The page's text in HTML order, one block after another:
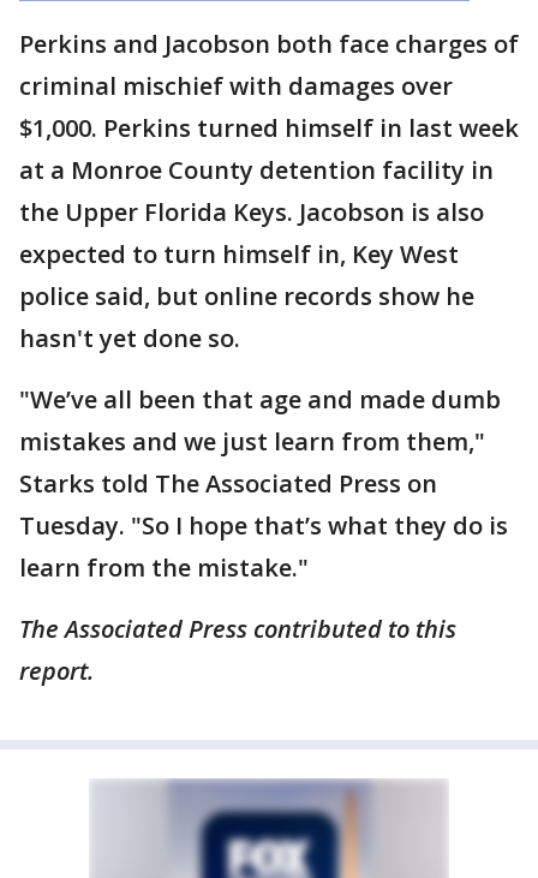
Perkins and Jacobson both face charges of
criminal mischief with damages over
$1,000. Perkins turned himself in last week
at a Monroe County detention facility in
the Upper Florida Keys. Jacobson is also
expected to turn himself in, Key West
police said, but online records show he
hasn't yet done so.
"We’ve all been that age and made dumb
mistakes and we just learn from them,"
Starks told The Associated Press on
Tuesday. "So I hope that’s what they do is
learn from the mistake."
The Associated Press contributed to this
report.